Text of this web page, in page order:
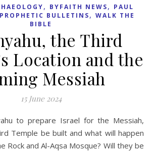
, BYFAITH NEWS, PAUL
PROPHETIC BULLETINS, WALK THE
BIBLE
the Third
Location and the
Messiah
15 June 2024
Temple be built and what will happen
Rock and Al-Aqsa Mosque? Will they be